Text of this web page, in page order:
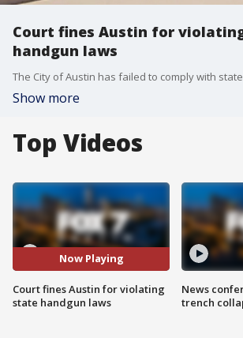
Court fines Austin for
handgun laws
Show more
Top Videos
Now Playing
Court fines Austin for violating
state handgun laws
News
trench